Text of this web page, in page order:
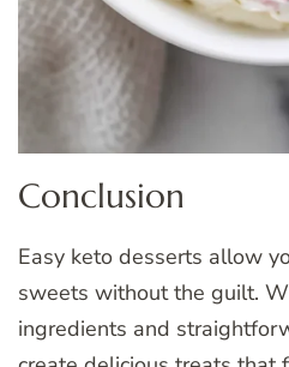
Conclusion
Easy keto desserts allow
sweets without the guilt.
ingredients and